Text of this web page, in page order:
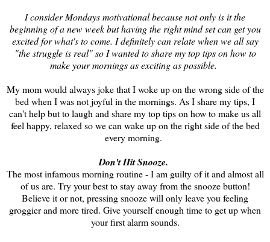
I consider Mondays motivational because not only is it the
beginning of a new week but having the right mind set can get you
excited for what's to come. I definitely can relate when we all say
"the struggle is real" so I wanted to share my top tips on how to
make your mornings as exciting as possible.
My mom would always joke that I woke up on the wrong side of the
bed when I was not joyful in the mornings. As I share my tips, I
can't help but to laugh and share my top tips on how to make us all
feel happy, relaxed so we can wake up on the right side of the bed
every morning.
Don't Hit Snooze.
The most infamous morning routine - I am guilty of it and almost all
of us are. Try your best to stay away from the snooze button!
Believe it or not, pressing snooze will only leave you feeling
groggier and more tired. Give yourself enough time to get up when
your first alarm sounds.